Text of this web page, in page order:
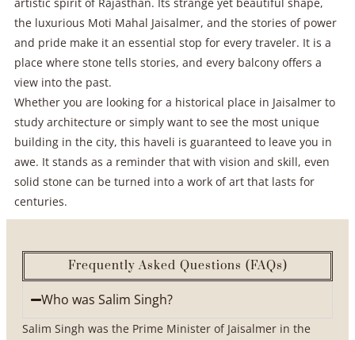
the luxurious Moti Mahal Jaisalmer, and the stories of power
and pride make it an essential stop for every traveler. It is a
place where stone tells stories, and every balcony offers a
view into the past.
Whether you are looking for a historical place in Jaisalmer to
study architecture or simply want to see the most unique
building in the city, this haveli is guaranteed to leave you in
awe. It stands as a reminder that with vision and skill, even
solid stone can be turned into a work of art that lasts for
centuries.
Frequently Asked Questions (FAQs)
Who was Salim Singh?
Salim Singh was the Prime Minister of Jaisalmer in the